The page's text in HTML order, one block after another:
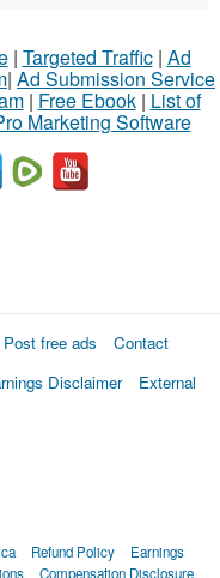
| Targeted Traffic| Ad
| Ad Submission Service
| Free Ebook| List of
Marketing Software
Post free ads
Contact
Disclaimer
External
Refund Policy
Earnings
Compensation Disclosure